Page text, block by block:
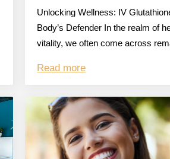
Unlocking Wellness: IV
Body’s Defender In the realm of
vitality, we often come across
Read more